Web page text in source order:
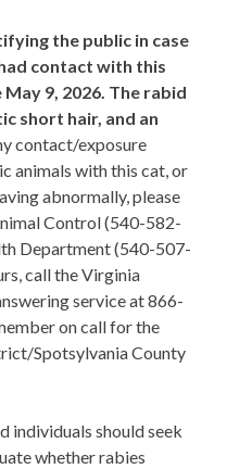
the public in case
contact with this
9, 2026. The rabid
short hair, and an
contact/exposure
animals with this cat, or
abnormally, please
Control (540-582-
Department (540-507-
call the Virginia
service at 866-
on call for the
Spotsylvania County
individuals should seek
whether rabies